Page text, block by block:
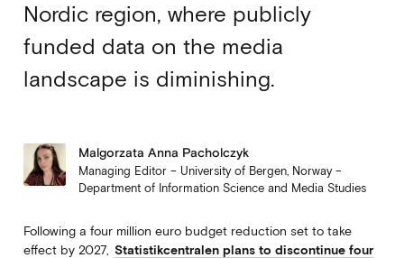
Nordic region, where publicly
funded data on the media
landscape is diminishing.
Malgorzata Anna Pacholczyk
Managing Editor – University of Bergen, Norway –
Department of Information Science and Media Studies
Following a four million euro budget reduction set to take
effect by 2027, Statistikcentralen plans to discontinue four